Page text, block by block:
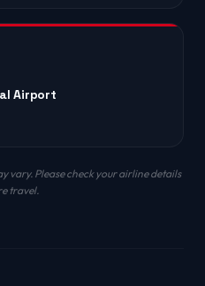
Airport
vary. Please check your airline details
travel.